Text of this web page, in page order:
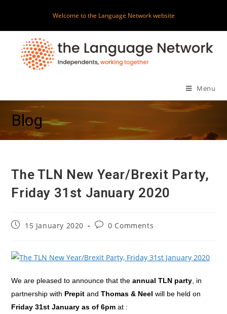
content
Welcome to the Language Network website
Menu
Blog
The TLN New Year/Brexit Party,
Friday 31st January 2020
Post15 January 2020
Post0 Comments
We are pleased to announce that theannual TLN party , in
partnership with PrepitandThomas & Neel will be held on
Friday 31st January as of 6pm at :